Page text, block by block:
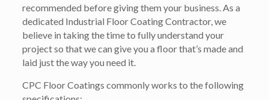
recommended before giving them your business. As a
dedicated Industrial Floor Coating Contractor, we
believe in taking the time to fully understand your
project so that we can give you a floor that’s made and
laid just the way you need it.
CPC Floor Coatings commonly works to the following